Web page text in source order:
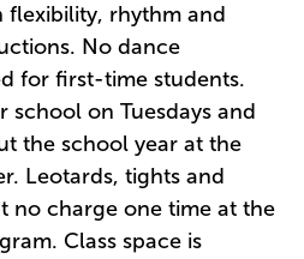
flexibility, rhythm and
No dance
for first-time students.
school on Tuesdays and
the school year at the
Leotards, tights and
no charge one time at the
Class space is